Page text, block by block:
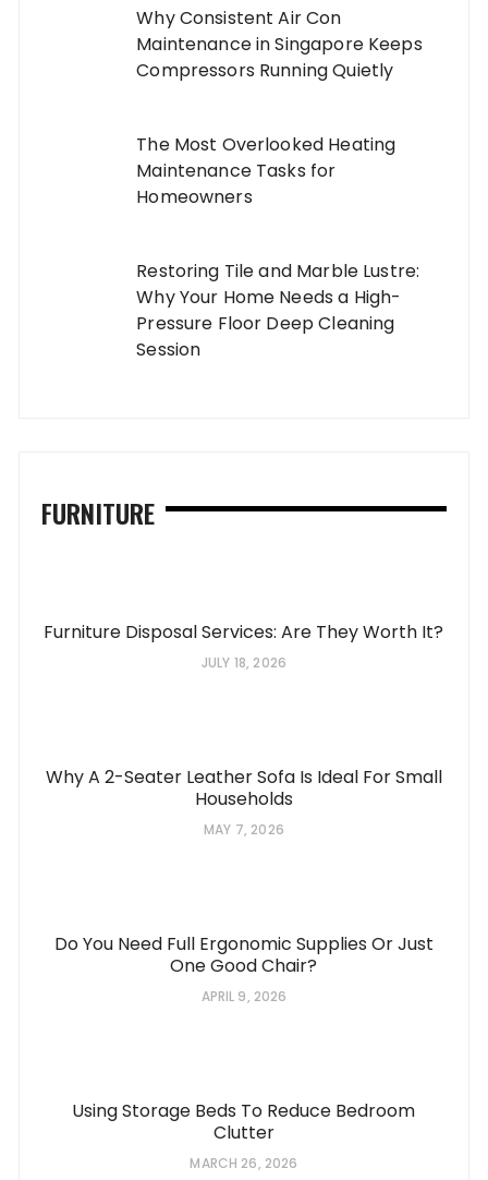
Why Consistent Air Con
Maintenance in Singapore Keeps
Compressors Running Quietly
The Most Overlooked Heating
Maintenance Tasks for
Homeowners
Restoring Tile and Marble Lustre:
Why Your Home Needs a High-
Pressure Floor Deep Cleaning
Session
FURNITURE
Furniture Disposal Services: Are They Worth It?
JULY 18, 2026
Why A 2-Seater Leather Sofa Is Ideal For Small
Households
MAY 7, 2026
Do You Need Full Ergonomic Supplies Or Just
One Good Chair?
APRIL 9, 2026
Using Storage Beds To Reduce Bedroom
Clutter
MARCH 26, 2026